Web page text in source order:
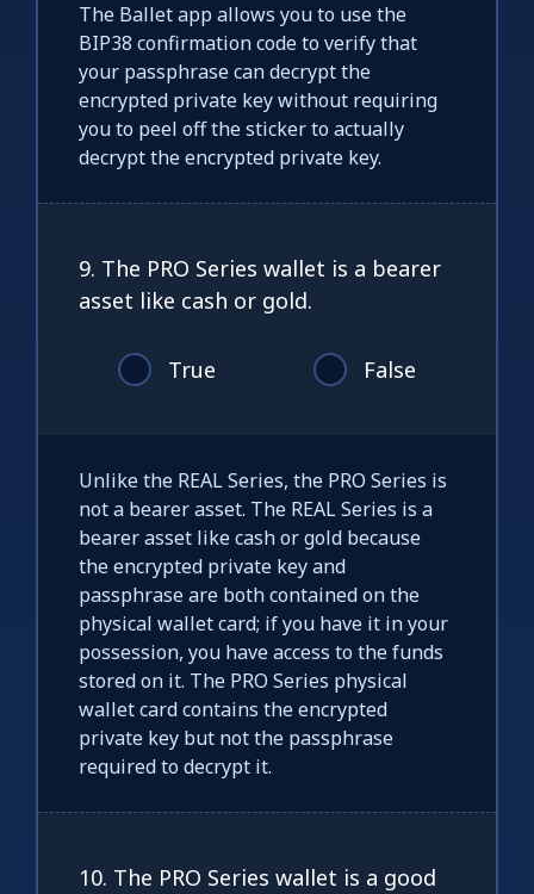
The Ballet app allows you to use the
BIP38 confirmation code to verify that
your passphrase can decrypt the
encrypted private key without requiring
you to peel off the sticker to actually
decrypt the encrypted private key.
9. The PRO Series wallet is a bearer
asset like cash or gold.
True False
Unlike the REAL Series, the PRO Series is
not a bearer asset. The REAL Series is a
bearer asset like cash or gold because
the encrypted private key and
passphrase are both contained on the
physical wallet card; if you have it in your
possession, you have access to the funds
stored on it. The PRO Series physical
wallet card contains the encrypted
private key but not the passphrase
required to decrypt it.
10. The PRO Series wallet is a good